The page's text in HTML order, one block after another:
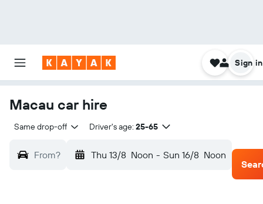
Sign in
Macau car hire
Same drop-off Driver's age: 25-65
From? Thu 13/8 Noon - Sun 16/8 Noon